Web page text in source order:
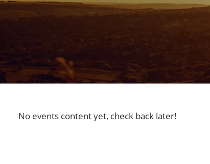
No events content yet, check back later!